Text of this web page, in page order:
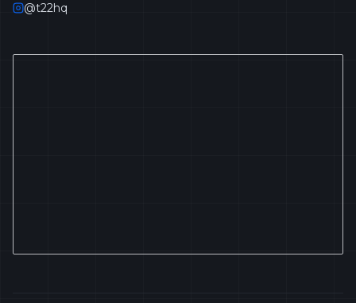
@t22hq